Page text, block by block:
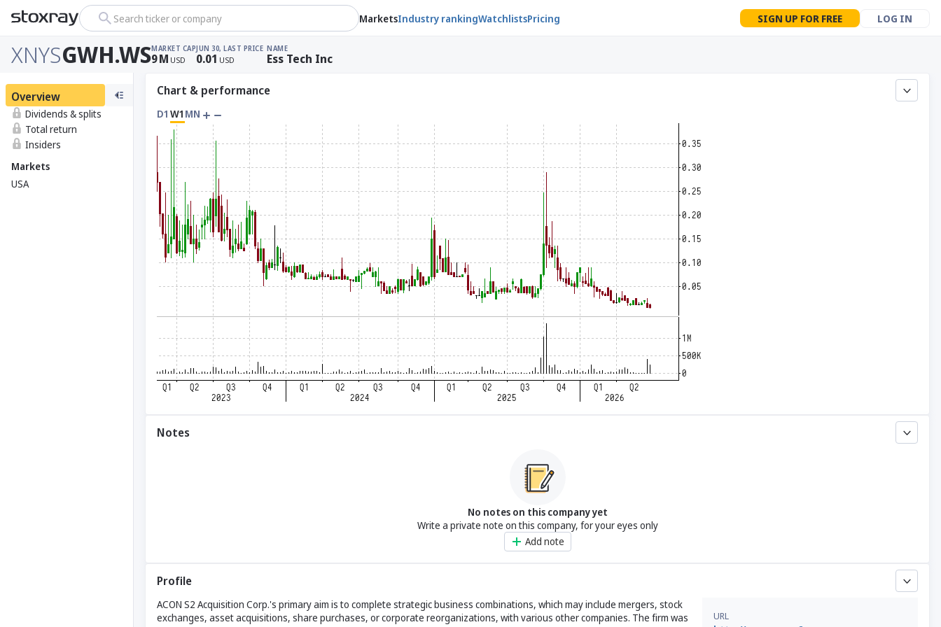
Search ticker or company MarketsIndustry rankingWatchlistsPricing SIGN UP FOR FREE LOG IN
XNYSGWH.WSMARKET CAP
9M USD
JUN 30, LAST PRICE
0.01 USD
NAME
Ess Tech Inc
Overview
Dividends & splits
Total return
Insiders
Markets
USA
Chart & performance
D1 W1 MN
Notes
No notes on this company yet
Write a private note on this company, for your eyes only
Add note
Profile
ACON S2 Acquisition Corp.'s primary aim is to complete strategic business combinations, which may include mergers, stock
exchanges, asset acquisitions, share purchases, or corporate reorganizations, with various other companies. The firm was
URL